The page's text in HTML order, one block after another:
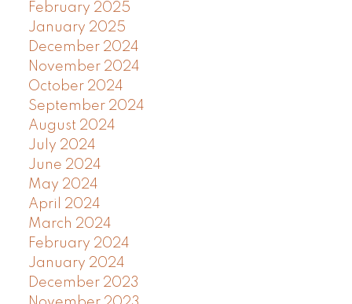
February 2025
January 2025
December 2024
November 2024
October 2024
September 2024
August 2024
July 2024
June 2024
May 2024
April 2024
March 2024
February 2024
January 2024
December 2023